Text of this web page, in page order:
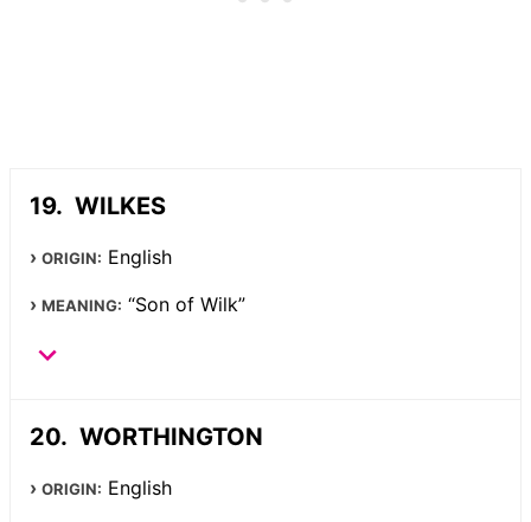
WILKES
ORIGIN: English
MEANING: “Son of Wilk”
WORTHINGTON
ORIGIN: English